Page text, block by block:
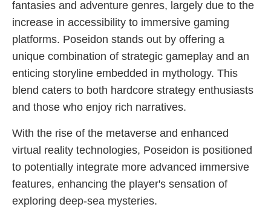
fantasies and adventure genres, largely due to the
increase in accessibility to immersive gaming
platforms. Poseidon stands out by offering a
unique combination of strategic gameplay and an
enticing storyline embedded in mythology. This
blend caters to both hardcore strategy enthusiasts
and those who enjoy rich narratives.
With the rise of the metaverse and enhanced
virtual reality technologies, Poseidon is positioned
to potentially integrate more advanced immersive
features, enhancing the player's sensation of
exploring deep-sea mysteries.